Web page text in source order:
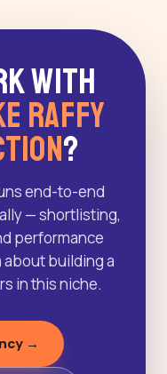
With
Raffy
?
end-to-end
— shortlisting,
performance
building a
in this niche.
→